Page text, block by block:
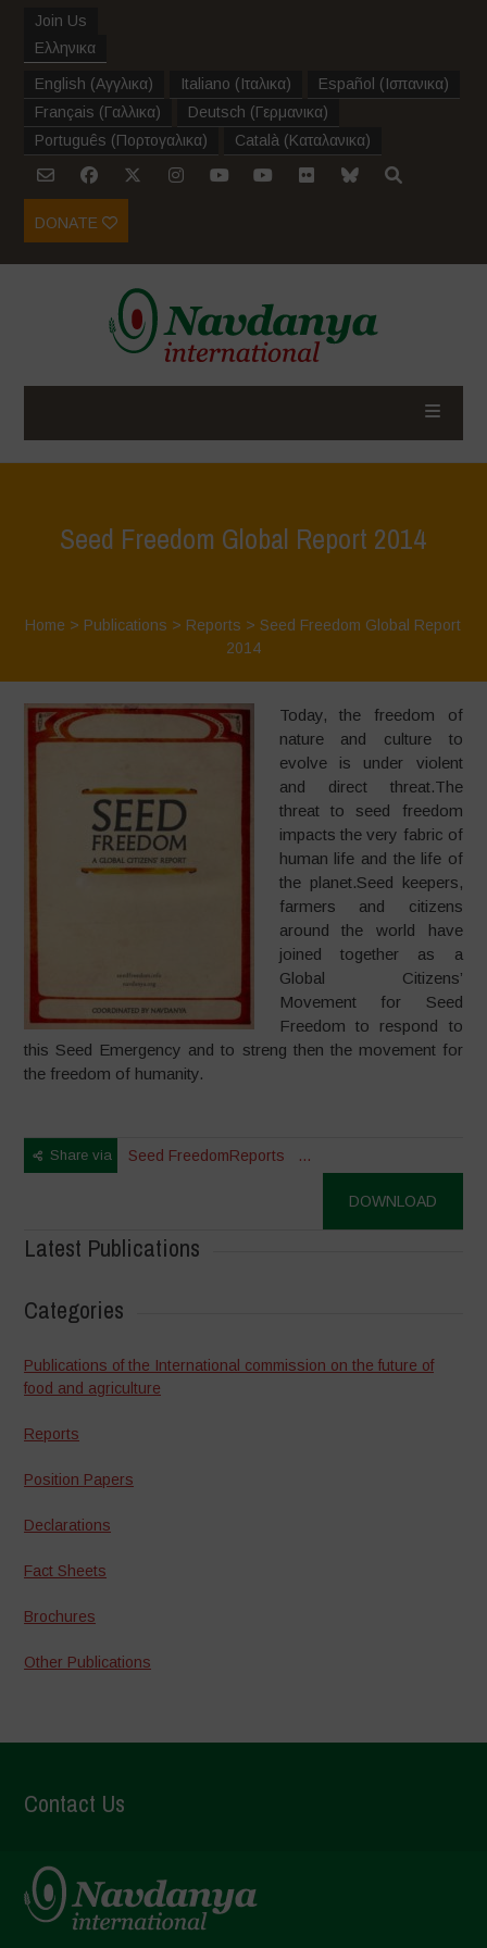
Join Us
Ελληνικα
English (Αγγλικα) Italiano (Ιταλικα) Español (Ισπανικα)
Français (Γαλλικα) Deutsch (Γερμανικα)
Português (Πορτογαλικα) Català (Καταλανικα)
DONATE
Seed Freedom Global Report 2014
Home > Publications > Reports > Seed Freedom Global Report
2014
Today, the freedom of
nature and culture to
evolve is under violent
and direct threat.The
threat to seed freedom
impacts the very fabric of
human life and the life of
the planet.Seed keepers,
farmers and citizens
around the world have
joined together as a
Global Citizens’
Movement for Seed
Freedom to respond to
this Seed Emergency and to streng then the movement for
the freedom of humanity.
Share via Seed FreedomReports ...
DOWNLOAD
Latest Publications
Categories
Publications of the International commission on the future of
food and agriculture
Reports
Position Papers
Declarations
Fact Sheets
Brochures
Other Publications
Contact Us